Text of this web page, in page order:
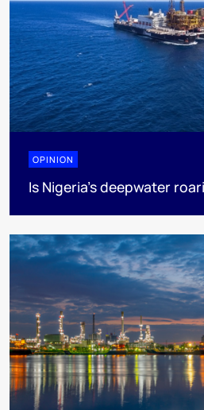
OPINION
Is Nigeria’s deepwater